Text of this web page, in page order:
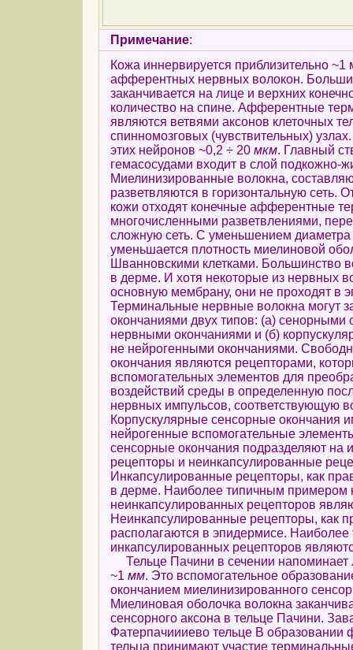
Примечание:
Кожа иннервируется приблизительно
афферентных нервных волокон.
заканчивается на лице и верхних
количество на спине. Афферентные
являются ветвями аксонов клеточных
спинномозговых (чувствительных)
этих нейронов ~0,2 ÷ 20 мкм. Главный
гемасосудами входит в слой подкожно-
Миелинизированные волокна,
разветвляются в горизонтальную сеть.
кожи отходят конечные афферентные
многочисленными разветвлениями,
сложную сеть. С уменьшением
уменьшается плотность миелиновой
Шванновскими клетками. Большинство
в дерме. И хотя некоторые из нервных
основную мембрану, они не проходят в
Терминальные нервные волокна могут
окончаниями двух типов: (а) сенорными
нервными окончаниями и (б)
не нейрогенными окончаниями.
окончания являются рецепторами,
вспомогательных элементов для
воздействий среды в определенную
нервных импульсов, соответствующую
Корпускулярные сенсорные окончания
нейрогенные вспомогательные
сенсорные окончания подразделяют на
рецепторы и неинкапсулированные
Инкапсулированные рецепторы, как
в дерме. Наиболее типичным примером
неинкапсулированных рецепторов
Неинкапсулированные рецепторы, как
располагаются в эпидермисе.
инкапсулированных рецепторов
Тельце Пачини в сечении напоминает
~1 мм. Это вспомогательное
окончанием миелинизированного
Миелиновая оболочка волокна
сенсорного аксона в тельце Пачини.
Фатерпачиииево тельце В образовании
тельца принимают участие